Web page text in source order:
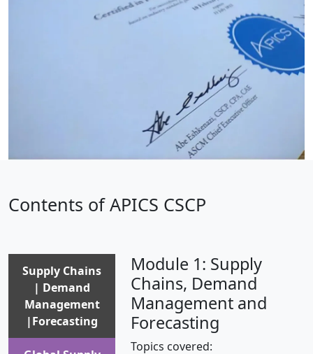
Contents of APICS CSCP
Supply Chains
| Demand
Management
|Forecasting
Module 1: Supply
Chains, Demand
Management and
Forecasting
Topics covered: